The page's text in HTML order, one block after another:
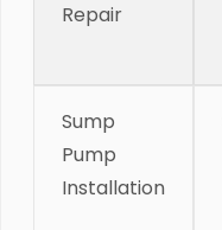
Repair
Sump
Pump
Installation